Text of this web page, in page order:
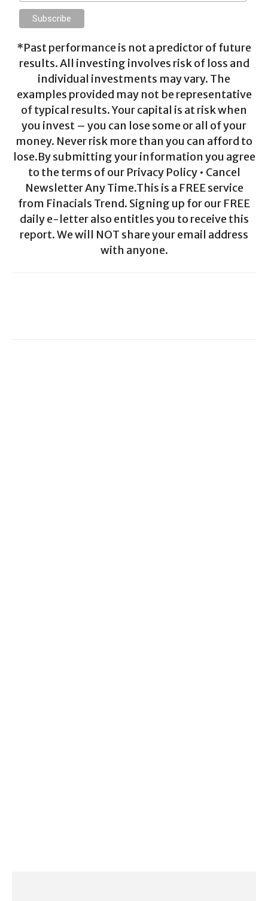
*Past performance is not a predictor of future
results. All investing involves risk of loss and
individual investments may vary. The
examples provided may not be representative
of typical results. Your capital is at risk when
you invest – you can lose some or all of your
money. Never risk more than you can afford to
lose.By submitting your information you agree
to the terms of our Privacy Policy • Cancel
Newsletter Any Time.This is a FREE service
from Finacials Trend. Signing up for our FREE
daily e-letter also entitles you to receive this
report. We will NOT share your email address
with anyone.